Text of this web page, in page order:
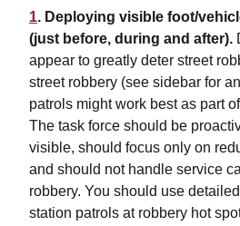
1. Deploying visible foot/
(just before, during and after).
appear to greatly deter street
street robbery (see sidebar for
patrols might work best as part
The task force should be
visible, should focus only on
and should not handle service
robbery. You should use
station patrols at robbery hot